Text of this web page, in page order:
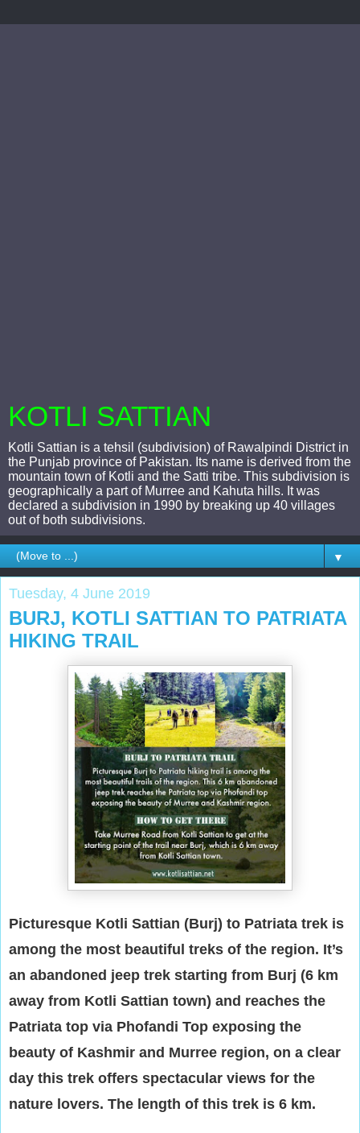
KOTLI SATTIAN
Kotli Sattian is a tehsil (subdivision) of Rawalpindi District in
the Punjab province of Pakistan. Its name is derived from the
mountain town of Kotli and the Satti tribe. This subdivision is
geographically a part of Murree and Kahuta hills. It was
declared a subdivision in 1990 by breaking up 40 villages
out of both subdivisions.
▼
Tuesday, 4 June 2019
BURJ, KOTLI SATTIAN TO PATRIATA
HIKING TRAIL
Picturesque Kotli Sattian (Burj) to Patriata trek is
among the most beautiful treks of the region. It’s
an abandoned jeep trek starting from Burj (6 km
away from Kotli Sattian town) and reaches the
Patriata top via Phofandi Top exposing the
beauty of Kashmir and Murree region, on a clear
day this trek offers spectacular views for the
nature lovers. The length of this trek is 6 km.